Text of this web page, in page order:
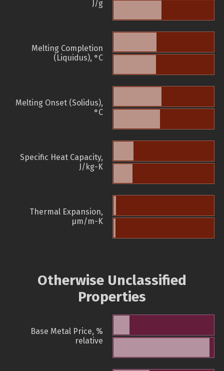
J/g
Melting Completion
(Liquidus), °C
Melting Onset (Solidus),
°C
Specific Heat Capacity,
J/kg-K
Thermal Expansion,
µm/m-K
Otherwise Unclassified
Properties
Base Metal Price, %
relative